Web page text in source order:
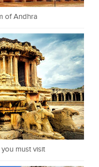
of Andhra
must visit